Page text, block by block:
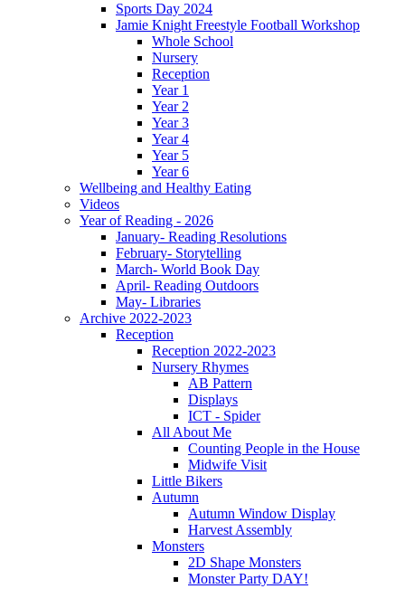
Sports Day 2024
Jamie Knight Freestyle Football Workshop
Whole School
Nursery
Reception
Year 1
Year 2
Year 3
Year 4
Year 5
Year 6
Wellbeing and Healthy Eating
Videos
Year of Reading - 2026
January- Reading Resolutions
February- Storytelling
March- World Book Day
April- Reading Outdoors
May- Libraries
Archive 2022-2023
Reception
Reception 2022-2023
Nursery Rhymes
AB Pattern
Displays
ICT - Spider
All About Me
Counting People in the House
Midwife Visit
Little Bikers
Autumn
Autumn Window Display
Harvest Assembly
Monsters
2D Shape Monsters
Monster Party DAY!